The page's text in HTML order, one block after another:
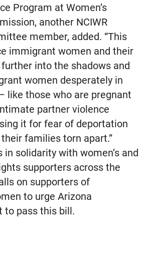
Program at Women’s
another NCIWR
member, added. “This
immigrant women and their
into the shadows and
women desperately in
like those who are pregnant
partner violence
it for fear of deportation
families torn apart.”
in solidarity with women’s and
supporters across the
on supporters of
to urge Arizona
to pass this bill.